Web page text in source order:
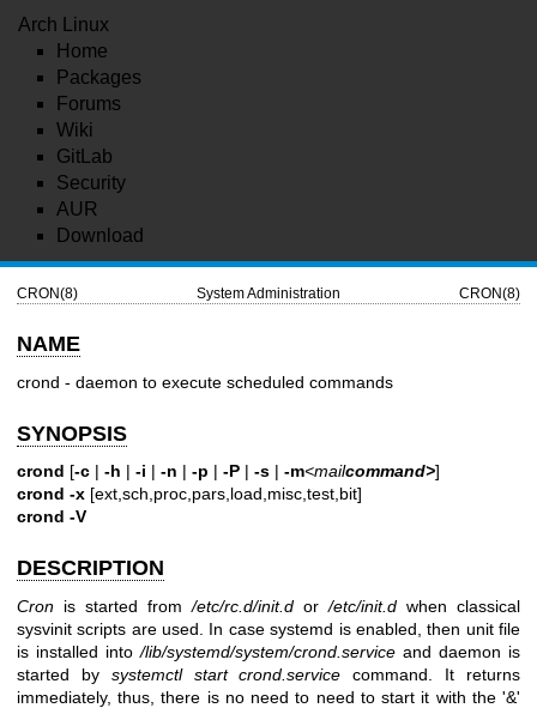
Arch Linux
Home
Packages
Forums
Wiki
GitLab
Security
AUR
Download
CRON(8) System Administration CRON(8)
NAME
crond - daemon to execute scheduled commands
SYNOPSIS
crond [-c | -h | -i | -n | -p | -P | -s | -m<mailcommand>]
crond -x [ext,sch,proc,pars,load,misc,test,bit]
crond -V
DESCRIPTION
Cron is started from/etc/rc.d/init.d or/etc/init.d when classical
sysvinit scripts are used. In case systemd is enabled, then unit file
is installed into/lib/systemd/system/crond.service and daemon is
started by systemctl start crond.service command. It returns
immediately, thus, there is no need to need to start it with the '&'